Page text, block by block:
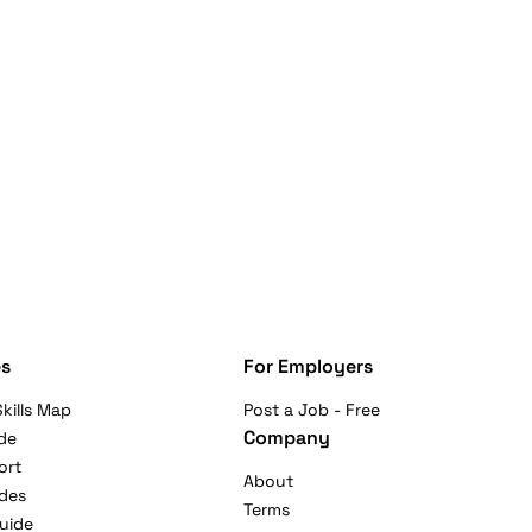
Map
For Employers
Post a Job - Free
Company
About
Terms